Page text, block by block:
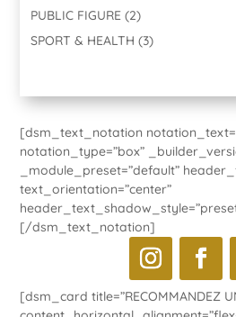
PUBLIC FIGURE (2)
SPORT & HEALTH (3)
[dsm_text_notation
notation_type=”box”
_module_preset=”default”
text_orientation=”center”
[/dsm_text_notation]
[dsm_card title=”RECOMMANDEZ